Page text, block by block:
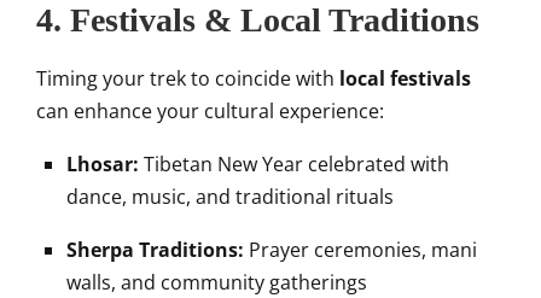
4. Festivals & Local Traditions
Timing your trek to coincide with local festivals
can enhance your cultural experience:
Lhosar: Tibetan New Year celebrated with
dance, music, and traditional rituals
Sherpa Traditions: Prayer ceremonies, mani
walls, and community gatherings